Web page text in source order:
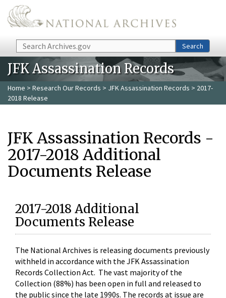
Skip to main content
Search Search
JFK Assassination Records
Home > Research Our Records > JFK Assassination Records > 2017-
2018 Release
JFK Assassination Records -
2017-2018 Additional
Documents Release
2017-2018 Additional
Documents Release
The National Archives is releasing documents previously
withheld in accordance with the JFK Assassination
Records Collection Act. The vast majority of the
Collection (88%) has been open in full and released to
the public since the late 1990s. The records at issue are